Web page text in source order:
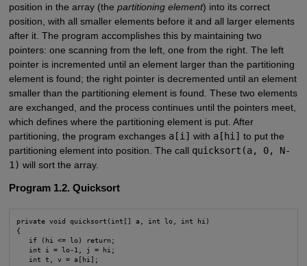
position in the array (the partitioning element) into its correct
position, with all smaller elements before it and all larger elements
after it. The program accomplishes this by maintaining two
pointers: one scanning from the left, one from the right. The left
pointer is incremented until an element larger than the partitioning
element is found; the right pointer is decremented until an element
smaller than the partitioning element is found. These two elements
are exchanged, and the process continues until the pointers meet,
which defines where the partitioning element is put. After
partitioning, the program exchanges a[i] with a[hi] to put the
partitioning element into position. The call quicksort(a, 0, N-
1) will sort the array.
Program 1.2. Quicksort
private void quicksort(int[] a, int lo, int hi)
{
   if (hi <= lo) return;
   int i = lo-1, j = hi;
   int t, v = a[hi];